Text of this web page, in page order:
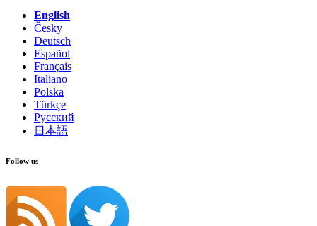
English
Česky
Deutsch
Español
Français
Italiano
Polska
Türkçe
Русский
日本語
Follow us